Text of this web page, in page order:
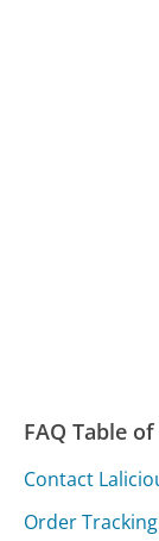
FAQ Table
Contact
Order Tracking